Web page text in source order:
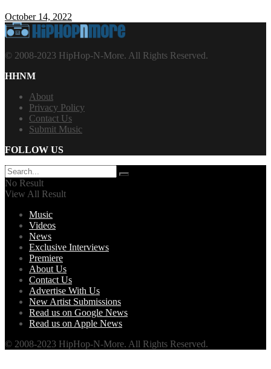
October 14, 2022
© 2008-2023 HipHop-N-More. All Rights Reserved.
HHNM
About
Privacy Policy
Contact Us
Submit Music
FOLLOW US
No Result
View All Result
Music
Videos
News
Exclusive Interviews
Premiere
About Us
Contact Us
Advertise With Us
New Artist Submissions
Read us on Google News
Read us on Apple News
© 2008-2023 HipHop-N-More. All Rights Reserved.